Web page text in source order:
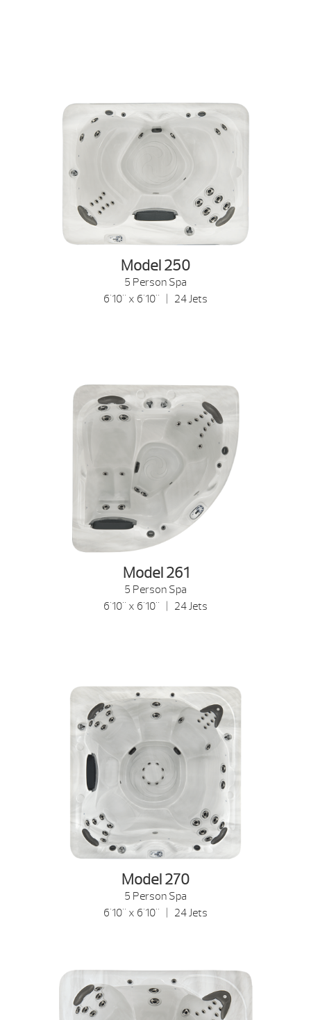
Model 250
5 Person Spa
6'10" x 6'10" | 24 Jets
Model 261
5 Person Spa
6'10" x 6'10" | 24 Jets
Model 270
5 Person Spa
6'10" x 6'10" | 24 Jets